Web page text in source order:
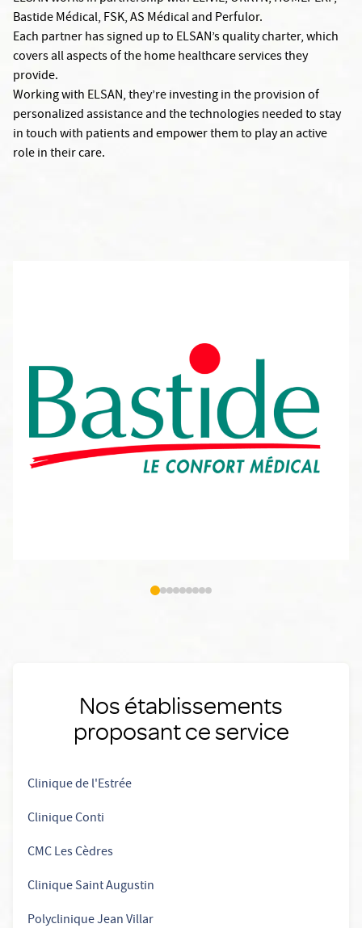
Bastide Médical, FSK, AS Médical and Perfulor.
Each partner has signed up to ELSAN’s quality charter, which
covers all aspects of the home healthcare services they
provide.
Working with ELSAN, they’re investing in the provision of
personalized assistance and the technologies needed to stay
in touch with patients and empower them to play an active
role in their care.
Nos établissements
proposant ce service
Clinique de l'Estrée
Clinique Conti
CMC Les Cèdres
Clinique Saint Augustin
Polyclinique Jean Villar